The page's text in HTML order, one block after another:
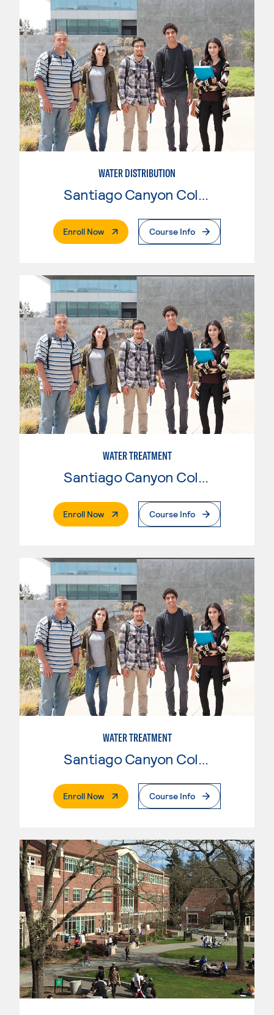
WATER DISTRIBUTION
Santiago Canyon College
Enroll Now. External PageCourse Info
WATER TREATMENT
Enroll Now. External PageCourse Info
WATER TREATMENT
Santiago Canyon College
Enroll Now. External PageCourse Info